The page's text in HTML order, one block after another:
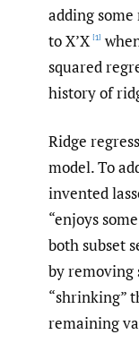
adding
to X’X [1]
squared
history of
Ridge
model. To
invented
“enjoys
both subset
by removing
“shrinking”
remaining